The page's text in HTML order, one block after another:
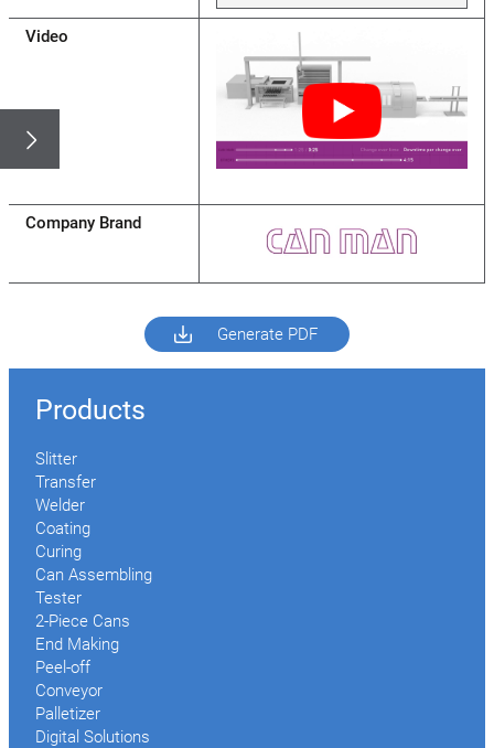
Video
Company Brand
Generate PDF
Products
Slitter
Transfer
Welder
Coating
Curing
Can Assembling
Tester
2-Piece Cans
End Making
Peel-off
Conveyor
Palletizer
Digital Solutions